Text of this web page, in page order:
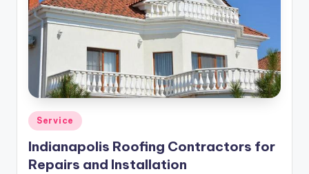
Posted
in
Service
Indianapolis Roofing Contractors for
Repairs and Installation